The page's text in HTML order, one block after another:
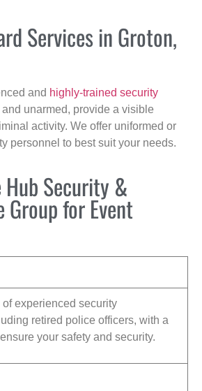
Services in Groton,
and highly-trained security
and unarmed, provide a visible
activity. We offer uniformed or
personnel to best suit your needs.
Hub Security &
for Event
experienced security
retired police officers, with a
your safety and security.